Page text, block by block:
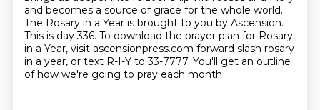
and becomes a source of grace for the whole world.
The Rosary in a Year is brought to you by Ascension.
This is day 336. To download the prayer plan for Rosary
in a Year, visit ascensionpress.com forward slash rosary
in a year, or text R-I-Y to 33-7777. You'll get an outline
of how we're going to pray each month